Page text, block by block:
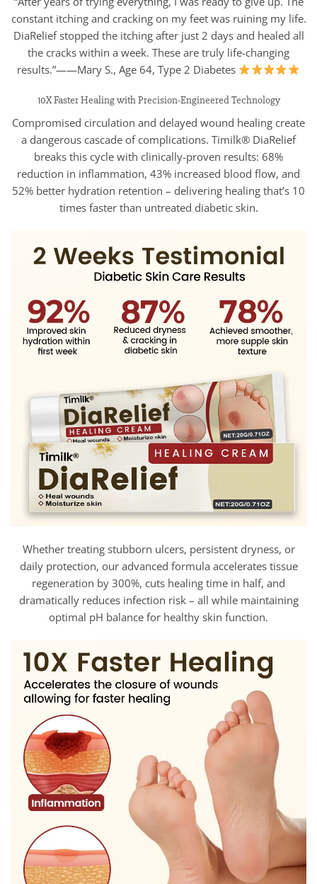
constant itching and cracking on my feet was ruining my life.
DiaRelief stopped the itching after just 2 days and healed all
the cracks within a week. These are truly life-changing
results.”——Mary S., Age 64, Type 2 Diabetes
10X Faster Healing with Precision-Engineered Technology
Compromised circulation and delayed wound healing create
a dangerous cascade of complications. Timilk® DiaRelief
breaks this cycle with clinically-proven results: 68%
reduction in inflammation, 43% increased blood flow, and
52% better hydration retention – delivering healing that’s 10
times faster than untreated diabetic skin.
Whether treating stubborn ulcers, persistent dryness, or
daily protection, our advanced formula accelerates tissue
regeneration by 300%, cuts healing time in half, and
dramatically reduces infection risk – all while maintaining
optimal pH balance for healthy skin function.